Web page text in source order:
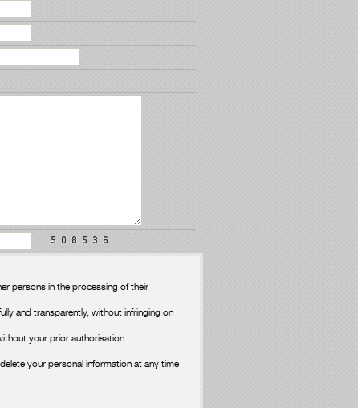
persons in the processing of their
and transparently, without infringing on
your prior authorisation.
your personal information at any time